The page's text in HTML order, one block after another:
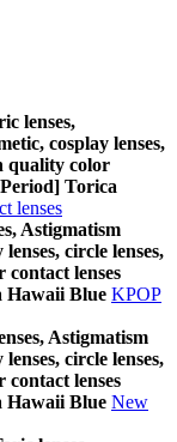
lenses,
cosplay lenses,
quality color
Period] Torica
lenses
Astigmatism
circle lenses,
contact lenses
Hawaii Blue KPOP
Astigmatism
circle lenses,
contact lenses
Hawaii Blue New